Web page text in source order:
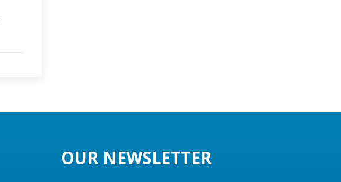
OUR NEWSLETTER